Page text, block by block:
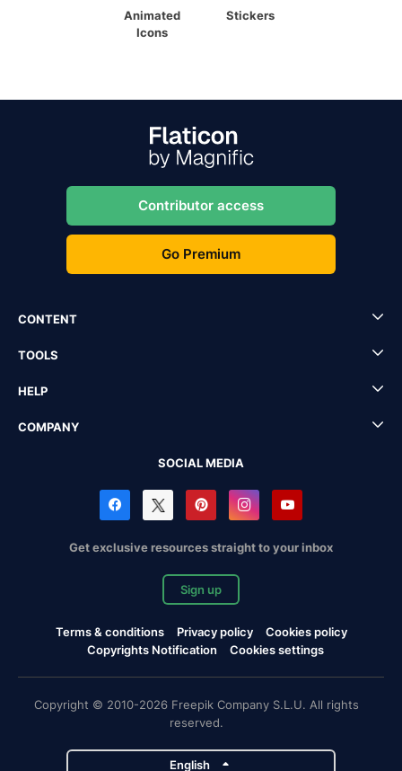
Animated
Icons
Stickers
Contributor access
Go Premium
CONTENT
TOOLS
HELP
COMPANY
SOCIAL MEDIA
Get exclusive resources straight to your inbox
Sign up
Terms & conditions Privacy policy
Cookies policy
Copyrights Notification
Cookies settings
Copyright © 2010-2026 Freepik Company S.L.U. All rights
reserved.
English